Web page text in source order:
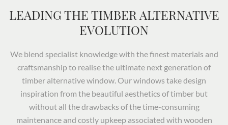
LEADING THE TIMBER ALTERNATIVE
EVOLUTION
We blend specialist knowledge with the finest materials and
craftsmanship to realise the ultimate next generation of
timber alternative window. Our windows take design
inspiration from the beautiful aesthetics of timber but
without all the drawbacks of the time-consuming
maintenance and costly upkeep associated with wooden